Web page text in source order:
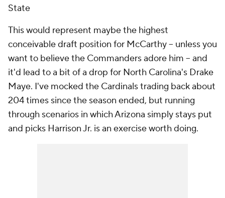
State
This would represent maybe the highest
conceivable draft position for McCarthy -- unless you
want to believe the Commanders adore him -- and
it'd lead to a bit of a drop for North Carolina's Drake
Maye. I've mocked the Cardinals trading back about
204 times since the season ended, but running
through scenarios in which Arizona simply stays put
and picks Harrison Jr. is an exercise worth doing.